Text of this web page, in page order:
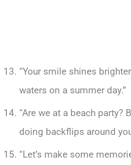
“Your smile shines
waters on a summer day.”
“Are we at a beach party?
doing backflips around
“Let’s make some